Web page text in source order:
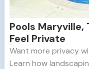
Pools Maryville,
Feel Private
Want more privacy
Learn how